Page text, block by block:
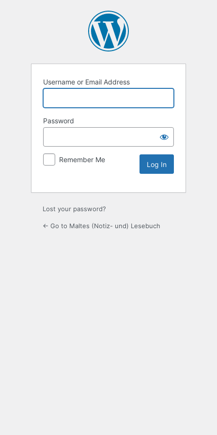
Username or Email Address
Password
Remember Me
Lost your password?
← Go to Maltes (Notiz- und) Lesebuch